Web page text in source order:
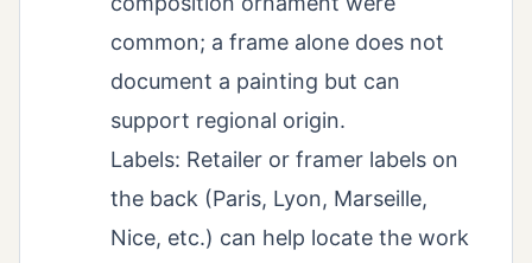
common; a frame alone does not
document a painting but can
support regional origin.
Labels: Retailer or framer labels on
the back (Paris, Lyon, Marseille,
Nice, etc.) can help locate the work